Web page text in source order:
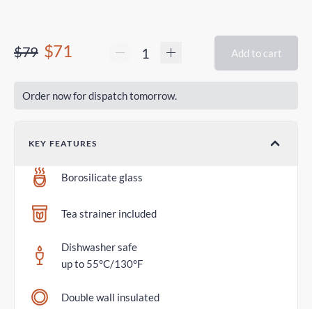
$79 $71 Add to cart
Order now for dispatch tomorrow.
KEY FEATURES
Borosilicate glass
Tea strainer included
Dishwasher safe
up to 55°C/130°F
Double wall insulated